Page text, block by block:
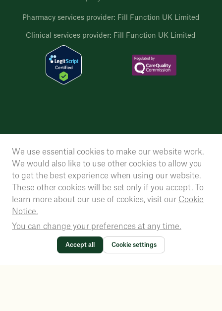
Pharmacy services provider: Fill Function UK Limited
Clinical services provider: Fill Function UK Limited
We use essential cookies to make our website work.
We would also like to use other cookies to allow you
to get the best experience when using our website.
These other cookies will be set only if you accept. To
learn more about our use of cookies, visit our Cookie
Notice.
You can change your preferences at any time.
Accept all Cookie settings